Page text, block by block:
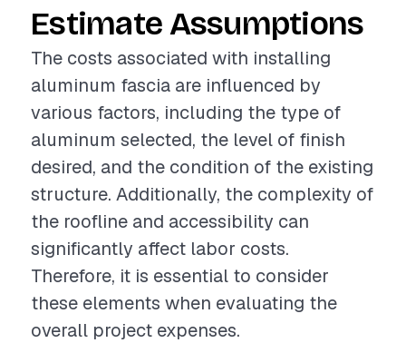
Estimate Assumptions
The costs associated with installing
aluminum fascia are influenced by
various factors, including the type of
aluminum selected, the level of finish
desired, and the condition of the existing
structure. Additionally, the complexity of
the roofline and accessibility can
significantly affect labor costs.
Therefore, it is essential to consider
these elements when evaluating the
overall project expenses.